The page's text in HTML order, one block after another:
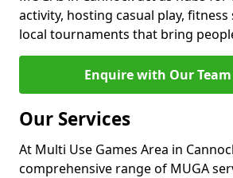
activity, hosting casual play, fitness
local tournaments that bring
Enquire with Our Team
Our Services
At Multi Use Games Area in
comprehensive range of MUGA